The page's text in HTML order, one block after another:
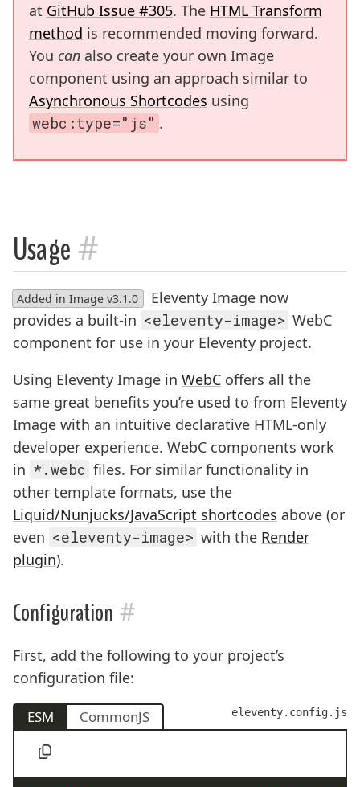
at GitHub Issue #305. The HTML Transform
method is recommended moving forward.
You canalso create your own Image
component using an approach similar to
Asynchronous Shortcodes using
webc:type="js" .
Usage #
Added in Image v3.1.0
Eleventy Image now
provides a built-in <eleventy-image> WebC
component for use in your Eleventy project.
Using Eleventy Image in WebC offers all the
same great benefits you’re used to from Eleventy
Image with an intuitive declarative HTML-only
developer experience. WebC components work
in *.webc files. For similar functionality in
other template formats, use the
Liquid/Nunjucks/JavaScript shortcodes above (or
even <eleventy-image> with the Render
plugin).
Configuration #
First, add the following to your project’s
configuration file:
eleventy.config.js
ESM CommonJS